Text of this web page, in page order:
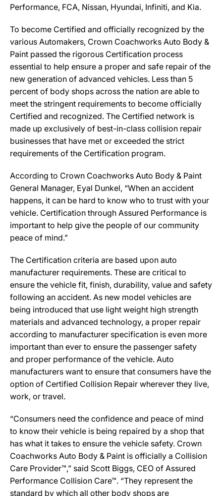
Performance, FCA, Nissan, Hyundai, Infiniti, and Kia.
To become Certified and officially recognized by the
various Automakers, Crown Coachworks Auto Body &
Paint passed the rigorous Certification process
essential to help ensure a proper and safe repair of the
new generation of advanced vehicles. Less than 5
percent of body shops across the nation are able to
meet the stringent requirements to become officially
Certified and recognized. The Certified network is
made up exclusively of best-in-class collision repair
businesses that have met or exceeded the strict
requirements of the Certification program.
According to Crown Coachworks Auto Body & Paint
General Manager, Eyal Dunkel, “When an accident
happens, it can be hard to know who to trust with your
vehicle. Certification through Assured Performance is
important to help give the people of our community
peace of mind.”
The Certification criteria are based upon auto
manufacturer requirements. These are critical to
ensure the vehicle fit, finish, durability, value and safety
following an accident. As new model vehicles are
being introduced that use light weight high strength
materials and advanced technology, a proper repair
according to manufacturer specification is even more
important than ever to ensure the passenger safety
and proper performance of the vehicle. Auto
manufacturers want to ensure that consumers have the
option of Certified Collision Repair wherever they live,
work, or travel.
“Consumers need the confidence and peace of mind
to know their vehicle is being repaired by a shop that
has what it takes to ensure the vehicle safety. Crown
Coachworks Auto Body & Paint is officially a Collision
Care Provider™,” said Scott Biggs, CEO of Assured
Performance Collision Care™. “They represent the
standard by which all other body shops are